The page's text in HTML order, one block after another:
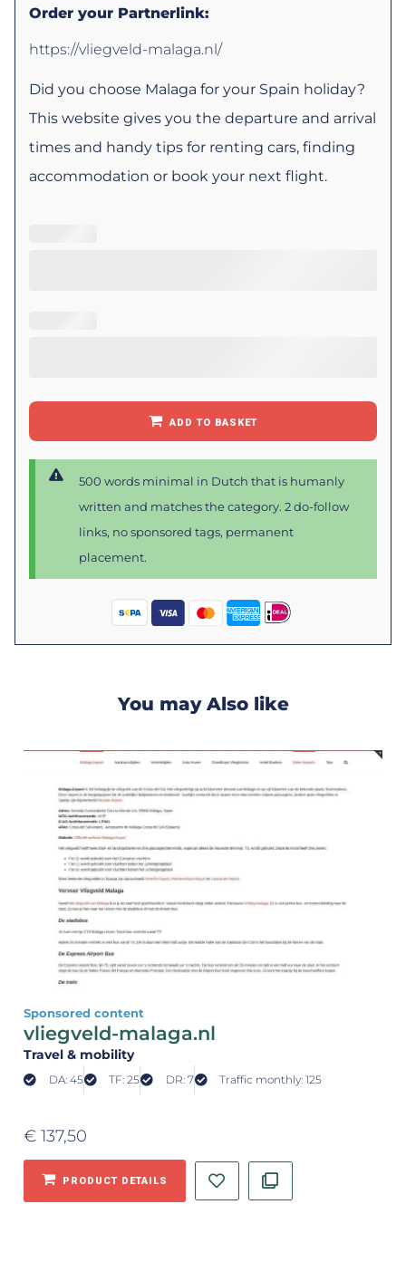
Order your Partnerlink:
https://vliegveld-malaga.nl/
Did you choose Malaga for your Spain holiday?
This website gives you the departure and arrival
times and handy tips for renting cars, finding
accommodation or book your next flight.
ADD TO BASKET
500 words minimal in Dutch that is humanly
written and matches the category. 2 do-follow
links, no sponsored tags, permanent
placement.
You may Also like
Sponsored content
vliegveld-malaga.nl
Travel & mobility
DA: 45 TF: 25 DR: 7 Traffic monthly: 125
€ 137,50
PRODUCT DETAILS